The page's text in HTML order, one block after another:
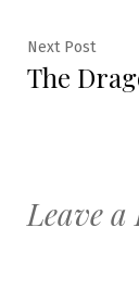
Next PostNext
post:
The
Leave a